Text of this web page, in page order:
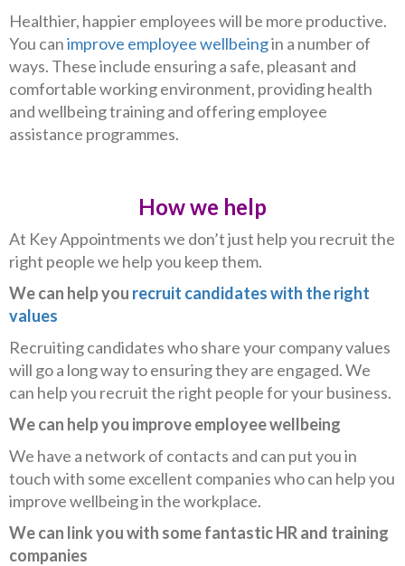
Healthier, happier employees will be more productive.
You canimprove employee wellbeingin a number of
ways. These include ensuring a safe, pleasant and
comfortable working environment, providing health
and wellbeing training and offering employee
assistance programmes.
How we help
At Key Appointments we don’t just help you recruit the
right people we help you keep them.
We can help you recruit candidates with the right
values
Recruiting candidates who share your company values
will go a long way to ensuring they are engaged. We
can help you recruit the right people for your business.
We can help you improve employee wellbeing
We have a network of contacts and can put you in
touch with some excellent companies who can help you
improve wellbeing in the workplace.
We can link you with some fantastic HR and training
companies